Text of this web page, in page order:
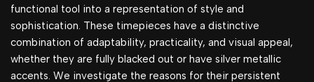
functional tool into a representation of style and
sophistication. These timepieces have a distinctive
combination of adaptability, practicality, and visual appeal,
whether they are fully blacked out or have silver metallic
accents. We investigate the reasons for their persistent